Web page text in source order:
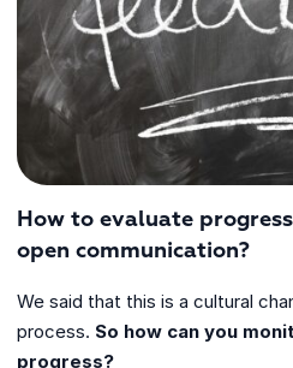
How to evaluate
open communication?
We said that this is a cultural
process. So how can you
progress?